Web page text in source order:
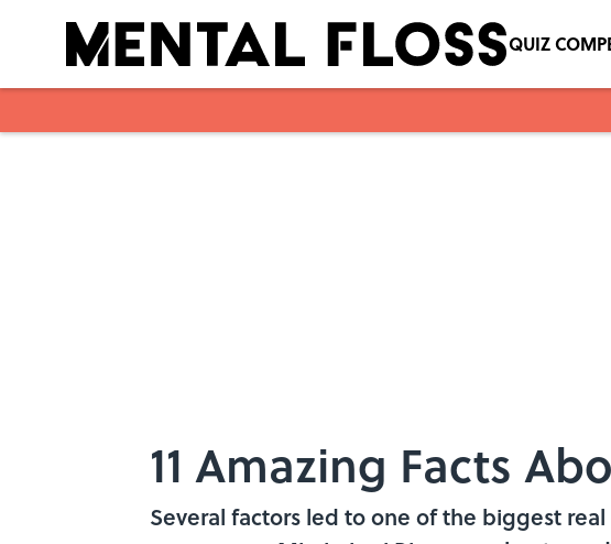
QUIZ
11 Amazing Facts
Several factors led to one of the biggest